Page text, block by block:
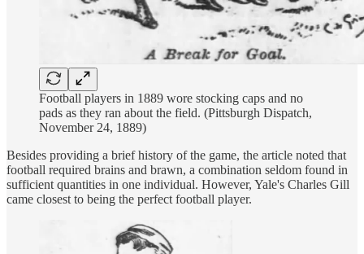
Football players in 1889 wore stocking caps and no
pads as they ran about the field. (Pittsburgh Dispatch,
November 24, 1889)
Besides providing a brief history of the game, the article noted that
football required brains and brawn, a combination seldom found in
sufficient quantities in one individual. However, Yale's Charles Gill
came closest to being the perfect football player.